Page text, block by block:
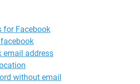
for Facebook
email address
without email